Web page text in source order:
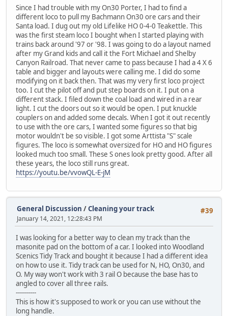
Since I had trouble with my On30 Porter, I had to find a
different loco to pull my Bachmann On30 ore cars and their
Santa load. I dug out my old Lifelike HO 0-4-0 Teakettle. This
was the first steam loco I bought when I started playing with
trains back around '97 or '98. I was going to do a layout named
after my Grand kids and call it the Fort Michael and Shelby
Canyon Railroad. That never came to pass because I had a 4 X 6
table and bigger and layouts were calling me. I did do some
modifying on it back then. That was my very first loco project
too. I cut the pilot off and put step boards on it. I put on a
different stack. I filed down the coal load and wired in a rear
light. I cut the doors out so it would be open. I put knuckle
couplers on and added some decals. When I got it out recently
to use with the ore cars, I wanted some figures so that big
motor wouldn't be so visible. I got some Arttista "S" scale
figures. The loco is somewhat oversized for HO and HO figures
looked much too small. These S ones look pretty good. After all
these years, the loco still runs great.
https://youtu.be/vvowQL-E-jM
#39
General Discussion /Cleaning your track
January 14, 2021, 12:28:43 PM
I was looking for a better way to clean my track than the
masonite pad on the bottom of a car. I looked into Woodland
Scenics Tidy Track and bought it because I had a different idea
on how to use it. Tidy track can be used for N, HO, On30, and
O. My way won't work with 3 rail O because the base has to
angled to cover all three rails.
----------
This is how it's supposed to work or you can use without the
long handle.